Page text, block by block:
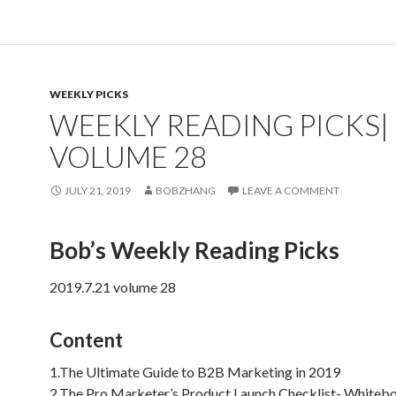
WEEKLY PICKS
WEEKLY READING PICKS|
VOLUME 28
JULY 21, 2019 BOBZHANG LEAVE A COMMENT
Bob’s Weekly Reading Picks
2019.7.21 volume 28
Content
1.The Ultimate Guide to B2B Marketing in 2019